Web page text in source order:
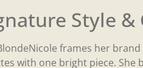
Style
frames her
with one bright piece. She